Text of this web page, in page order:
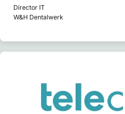
Director IT
W&H Dentalwerk